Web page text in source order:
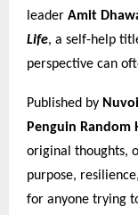
leader Amit
Life, a self-help
perspective can
Published by
Penguin Random
original thoughts,
purpose,
for anyone trying